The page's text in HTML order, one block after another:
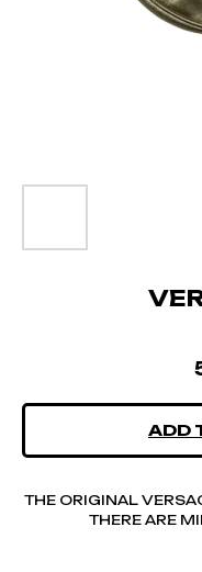
ADD
THE ORIGINAL
THERE ARE